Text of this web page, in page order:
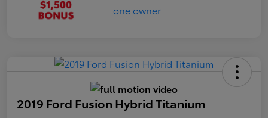
2019 Ford Fusion Hybrid Titanium